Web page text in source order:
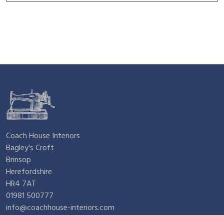
Coach House Interiors
Bagley's Croft
Brinsop
Herefordshire
HR4 7AT
01981 500777
info@coachhouse-interiors.com